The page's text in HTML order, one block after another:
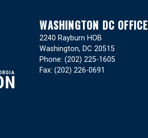
WASHINGTON DC OFFICE
2240 Rayburn HOB
Washington, DC20515
Phone:(202) 225-1605
Fax:(202) 226-0691